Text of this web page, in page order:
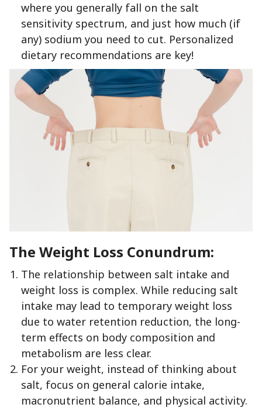
where you generally fall on the salt
sensitivity spectrum, and just how much (if
any) sodium you need to cut. Personalized
dietary recommendations are key!
The Weight Loss Conundrum:
The relationship between salt intake and
weight loss is complex. While reducing salt
intake may lead to temporary weight loss
due to water retention reduction, the long-
term effects on body composition and
metabolism are less clear.
For your weight, instead of thinking about
salt, focus on general calorie intake,
macronutrient balance, and physical activity.